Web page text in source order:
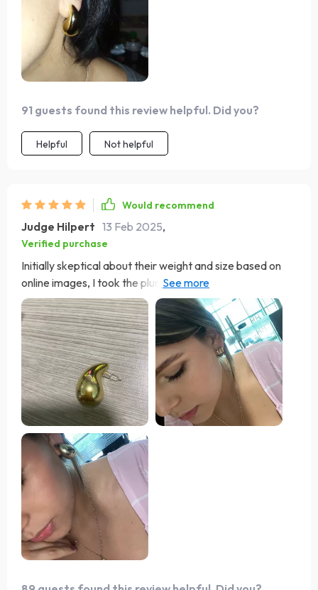
91 guests found this review helpful. Did you?
Helpful Not helpful
Would recommend
Judge Hilpert 13 Feb 2025,
Verified purchase
Initially skeptical about their weight and size based on
online images, I took the plunge and couldn't be more
satisfied. These earrings feel as light as a feather and
boast the perfect size—not too big or small. Whether
worn as is or with an elegant ensemble, they're just right.
I purchased these in both silver and gold as my go-to
options for everyday wear. They're reasonably priced
and remain comfortable even after long hours of
wearing. Their size is just right to offer a flattering
sparkle without being overly ostentatious. Thank you!